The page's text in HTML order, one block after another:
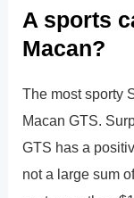
A sports
Macan?
The most sporty
Macan GTS.
GTS has a
not a large sum